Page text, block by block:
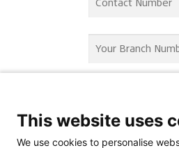
This website uses
We use cookies to personalise